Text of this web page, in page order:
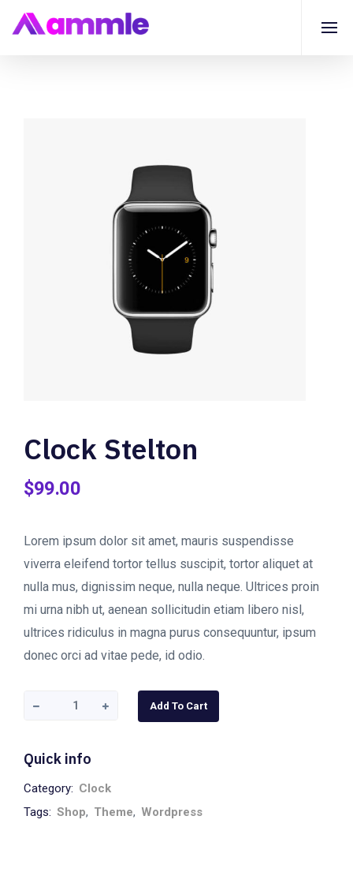
Clock Stelton
$99.00
Lorem ipsum dolor sit amet, mauris suspendisse
viverra eleifend tortor tellus suscipit, tortor aliquet at
nulla mus, dignissim neque, nulla neque. Ultrices proin
mi urna nibh ut, aenean sollicitudin etiam libero nisl,
ultrices ridiculus in magna purus consequuntur, ipsum
donec orci ad vitae pede, id odio.
Clock
quantity
Add To Cart
Quick info
Category: Clock
Tags: Shop, Theme, Wordpress